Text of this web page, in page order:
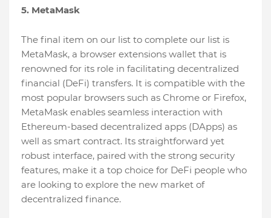
5. MetaMask
The final item on our list to complete our list is
MetaMask, a browser extensions wallet that is
renowned for its role in facilitating decentralized
financial (DeFi) transfers. It is compatible with the
most popular browsers such as Chrome or Firefox,
MetaMask enables seamless interaction with
Ethereum-based decentralized apps (DApps) as
well as smart contract. Its straightforward yet
robust interface, paired with the strong security
features, make it a top choice for DeFi people who
are looking to explore the new market of
decentralized finance.